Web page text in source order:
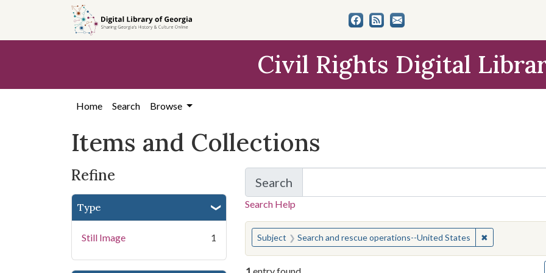
search
content
first
Civil Rights Digital
Home Search Browse
Items and Collections
Refine
Type
Still Image 1
Search
for Items and Collections
Search Help
You searched for:
Subject Search and rescue operations--United States ✖Remove